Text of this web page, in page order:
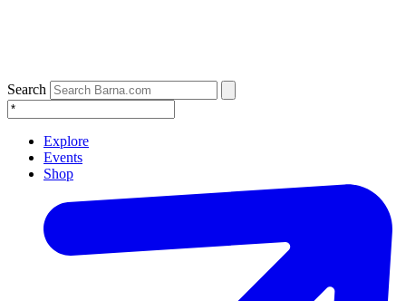
Search
Explore
Events
Shop